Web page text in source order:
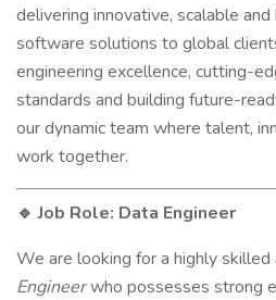
delivering innovative, scalable
software solutions to global
engineering excellence, cutting-
standards and building future-
our dynamic team where talent,
work together.
🔹 Job Role: Data Engineer
We are looking for a highly skilled
Engineerwho possesses strong